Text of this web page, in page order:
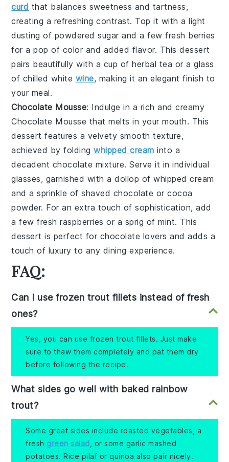
curd that balances sweetness and tartness,
creating a refreshing contrast. Top it with a light
dusting of powdered sugar and a few fresh berries
for a pop of color and added flavor. This dessert
pairs beautifully with a cup of herbal tea or a glass
of chilled white wine, making it an elegant finish to
your meal.
Chocolate Mousse: Indulge in a rich and creamy
Chocolate Mousse that melts in your mouth. This
dessert features a velvety smooth texture,
achieved by foldingwhipped cream into a
decadent chocolate mixture. Serve it in individual
glasses, garnished with a dollop of whipped cream
and a sprinkle of shaved chocolate or cocoa
powder. For an extra touch of sophistication, add
a few fresh raspberries or a sprig of mint. This
dessert is perfect for chocolate lovers and adds a
touch of luxury to any dining experience.
FAQ:
Can I use frozen trout fillets instead of fresh
ones?
Yes, you can use frozen trout fillets. Just make
sure to thaw them completely and pat them dry
before following the recipe.
What sides go well with baked rainbow
trout?
Some great sides include roasted vegetables, a
fresh green salad
, or some garlic mashed
potatoes. Rice pilaf or quinoa also pair nicely.